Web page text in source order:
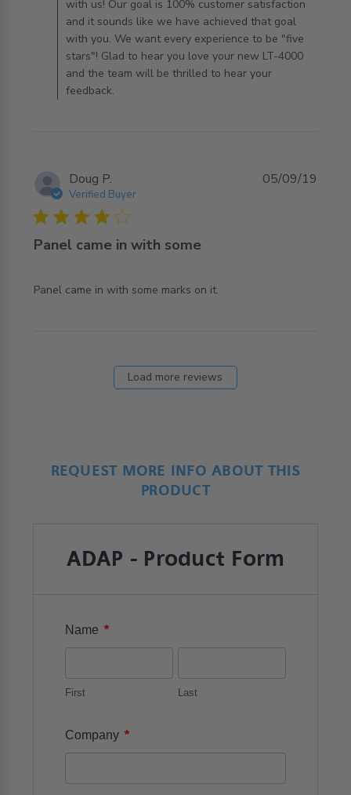
with us! Our goal is 100% customer satisfaction
and it sounds like we have achieved that goal
with you. We want every experience to be "five
stars"! Glad to hear you love your new LT-4000
and the team will be thrilled to hear your
feedback.
Doug P.
Verified Buyer
4 star rating
Panel came in with some
Panel came in with some marks on it.
read more about review content Panel came in with
05/09/19
Load more reviews
REQUEST MORE INFO ABOUT THIS
PRODUCT
ADAP - Product Form
Name *
First Last
Company *